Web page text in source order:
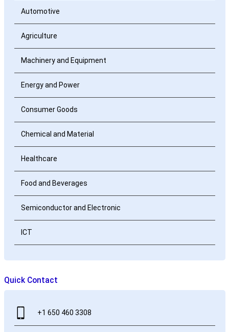
Automotive
Agriculture
Machinery and Equipment
Energy and Power
Consumer Goods
Chemical and Material
Healthcare
Food and Beverages
Semiconductor and Electronic
ICT
Quick Contact
+1 650 460 3308